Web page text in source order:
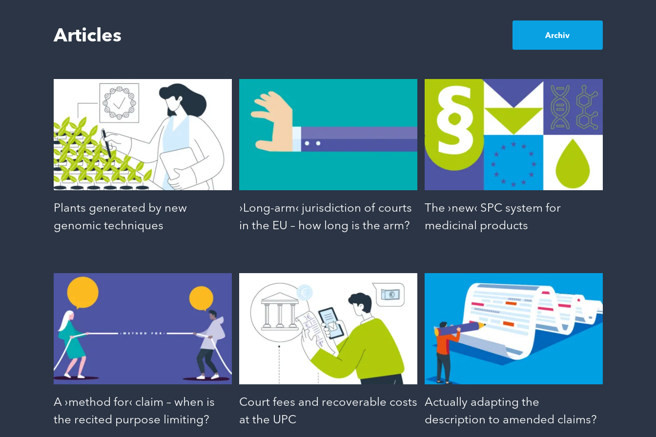
Articles Archiv
Plants generated by new
genomic techniques
›Long-arm‹ jurisdiction of courts
in the EU – how long is the arm?
The ›new‹ SPC system for
medicinal products
A ›method for‹ claim – when is
the recited purpose limiting?
Court fees and recoverable costs
at the UPC
Actually adapting the
description to amended claims?